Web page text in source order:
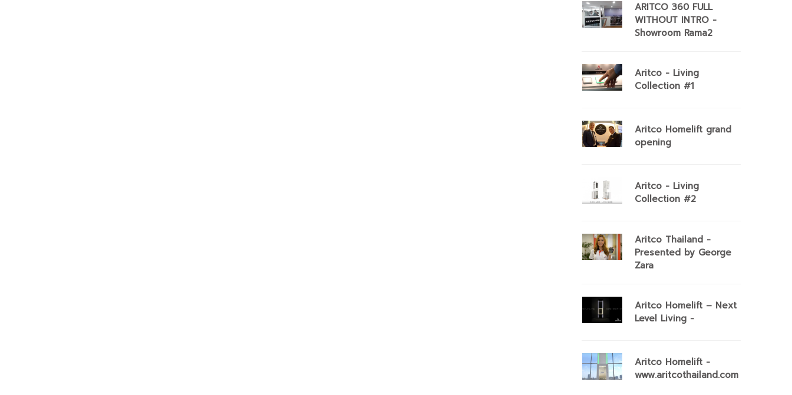
ARITCO 360 FULL
WITHOUT INTRO -
Showroom Rama2
Aritco - Living
Collection #1
Aritco Homelift grand
opening
Aritco - Living
Collection #2
Aritco Thailand -
Presented by George
Zara
Aritco Homelift – Next
Level Living -
Aritco Homelift -
www.aritcothailand.com